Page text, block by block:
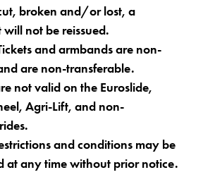
broken and/or lost, a
will not be reissued.
and armbands are non-
are non-transferable.
not valid on the Euroslide,
Agri-Lift, and non-
and conditions may be
at any time without prior notice.